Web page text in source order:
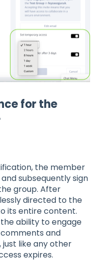
for the
the member
subsequently sign
group. After
directed to the
its entire content.
ability to engage
and
like any other
expires.